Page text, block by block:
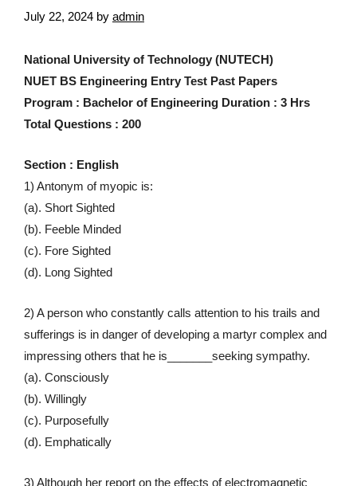
July 22, 2024 by admin
National University of Technology (NUTECH)
NUET BS Engineering Entry Test Past Papers
Program : Bachelor of Engineering Duration : 3 Hrs
Total Questions : 200
Section : English
1) Antonym of myopic is:
(a). Short Sighted
(b). Feeble Minded
(c). Fore Sighted
(d). Long Sighted
2) A person who constantly calls attention to his trails and
sufferings is in danger of developing a martyr complex and
impressing others that he is_______seeking sympathy.
(a). Consciously
(b). Willingly
(c). Purposefully
(d). Emphatically
3) Although her report on the effects of electromagnetic